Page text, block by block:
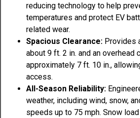
reducing technology to help
temperatures and protect EV
related wear.
Spacious Clearance: Provides
about 9 ft. 2 in. and an overhead
approximately 7 ft. 10 in.,
access.
All-Season Reliability:
weather, including wind, snow,
speeds up to 75 mph. Snow